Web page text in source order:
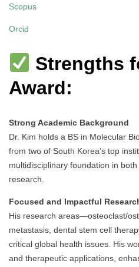
Scopus
Orcid
Strengths
Award:
Strong Academic Background
Dr. Kim holds a BS in Molecular
from two of South Korea’s top
multidisciplinary foundation in
research.
Focused and Impactful
His research areas—osteoclast/
metastasis, dental stem cell
critical global health issues. His
and therapeutic applications,